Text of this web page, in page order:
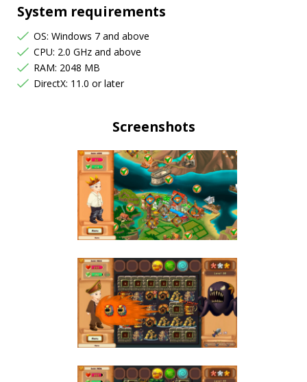
System requirements
OS: Windows 7 and above
CPU: 2.0 GHz and above
RAM: 2048 MB
DirectX: 11.0 or later
Screenshots